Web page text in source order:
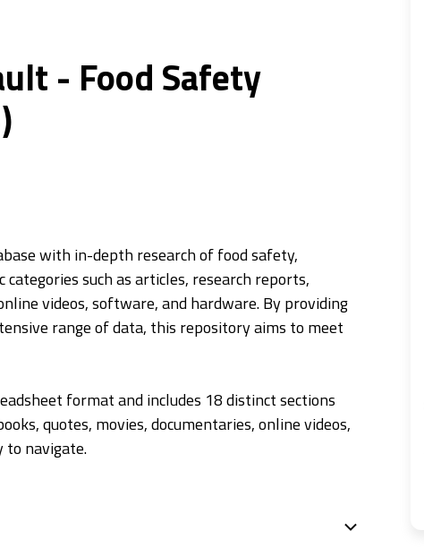
- Food Safety
with in-depth research of food safety,
such as articles, research reports,
videos, software, and hardware. By providing
range of data, this repository aims to meet
format and includes 18 distinct sections
quotes, movies, documentaries, online videos,
to navigate.